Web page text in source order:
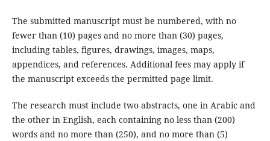
The submitted manuscript must be numbered, with no
fewer than (10) pages and no more than (30) pages,
including tables, figures, drawings, images, maps,
appendices, and references. Additional fees may apply if
the manuscript exceeds the permitted page limit.
The research must include two abstracts, one in Arabic and
the other in English, each containing no less than (200)
words and no more than (250), and no more than (5)